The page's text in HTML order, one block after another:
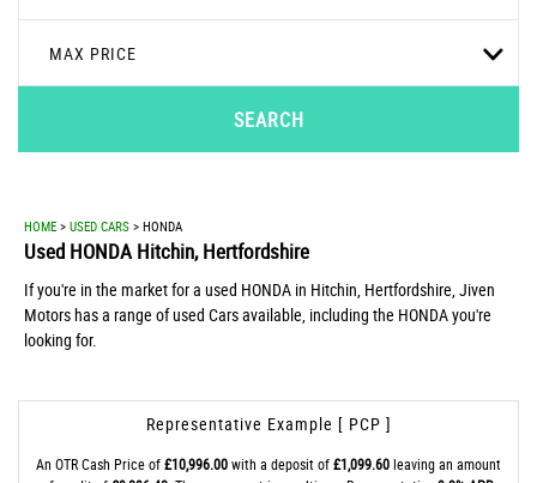
MAX PRICE
SEARCH
HOME > USED CARS > HONDA
Used HONDAHitchin, Hertfordshire
If you're in the market for a used HONDA in Hitchin, Hertfordshire, Jiven
Motors has a range of used Cars available, including the HONDA you're
looking for.
Representative Example [ PCP ]
An OTR Cash Price of£10,996.00with a deposit of£1,099.60leaving an amount